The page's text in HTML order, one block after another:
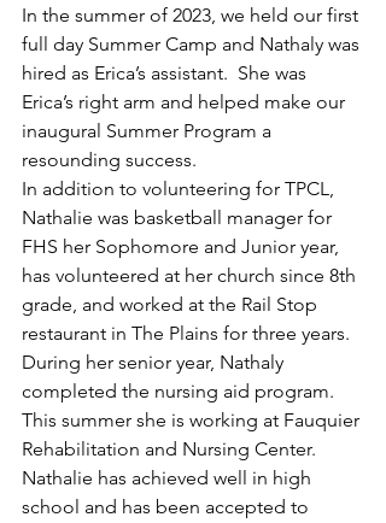
In the summer of 2023, we held our first
full day Summer Camp and Nathaly was
hired as Erica’s assistant.  She was
Erica’s right arm and helped make our
inaugural Summer Program a
resounding success.
In addition to volunteering for TPCL,
Nathalie was basketball manager for
FHS her Sophomore and Junior year,
has volunteered at her church since 8th
grade, and worked at the Rail Stop
restaurant in The Plains for three years.
During her senior year, Nathaly
completed the nursing aid program.
This summer she is working at Fauquier
Rehabilitation and Nursing Center.
Nathalie has achieved well in high
school and has been accepted to